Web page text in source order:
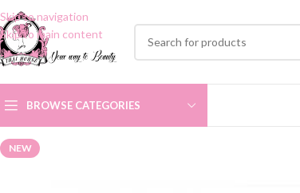
Skip to navigation
Skip to main content
BROWSE CATEGORIES
NEW